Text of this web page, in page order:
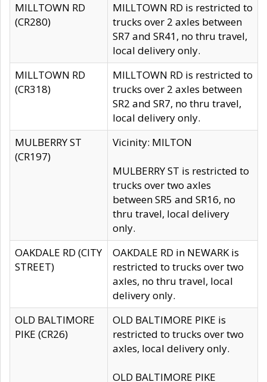
MILLTOWN RD
(CR280)
MILLTOWN RD is restricted to
trucks over 2 axles between
SR7 and SR41, no thru travel,
local delivery only.
MILLTOWN RD
(CR318)
MILLTOWN RD is restricted to
trucks over 2 axles between
SR2 and SR7, no thru travel,
local delivery only.
MULBERRY ST
(CR197)
Vicinity: MILTON
MULBERRY ST is restricted to
trucks over two axles
between SR5 and SR16, no
thru travel, local delivery
only.
OAKDALE RD (CITY
STREET)
OAKDALE RD in NEWARK is
restricted to trucks over two
axles, no thru travel, local
delivery only.
OLD BALTIMORE
PIKE (CR26)
OLD BALTIMORE PIKE is
restricted to trucks over two
axles, local delivery only.
OLD BALTIMORE PIKE